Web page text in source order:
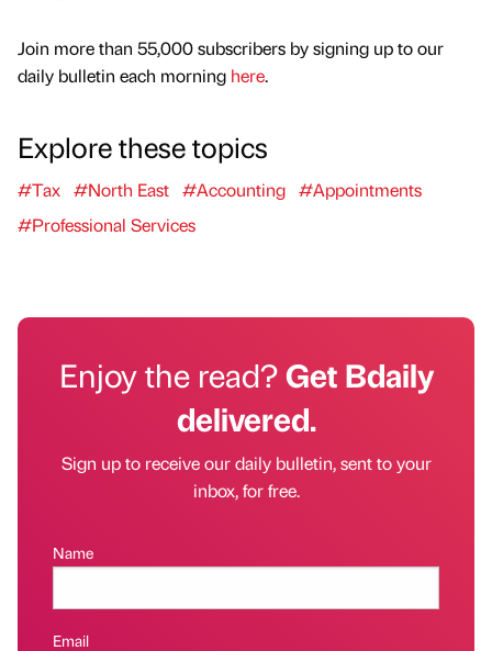
Join more than 55,000 subscribers by signing up to our
daily bulletin each morning here.
Explore these topics
#Tax #North East #Accounting #Appointments
#Professional Services
Enjoy the read?Get Bdaily
delivered.
Sign up to receive our daily bulletin, sent to your
inbox, for free.
Name
Email